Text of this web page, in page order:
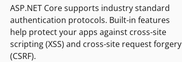
ASP.NET Core supports industry standard
authentication protocols. Built-in features
help protect your apps against cross-site
scripting (XSS) and cross-site request forgery
(CSRF).